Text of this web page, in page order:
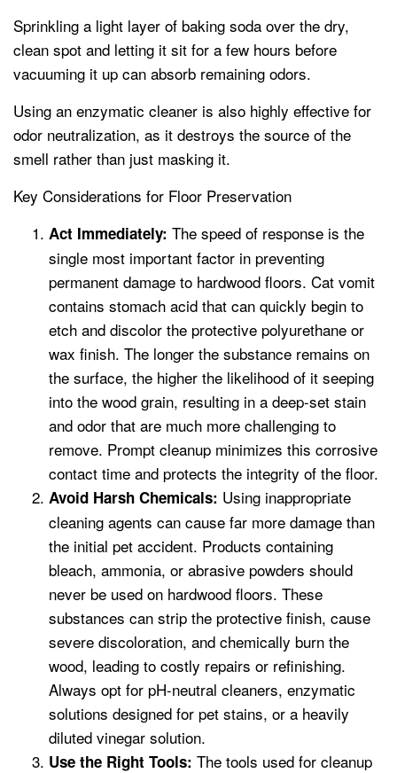
Sprinkling a light layer of baking soda over the dry,
clean spot and letting it sit for a few hours before
vacuuming it up can absorb remaining odors.
Using an enzymatic cleaner is also highly effective for
odor neutralization, as it destroys the source of the
smell rather than just masking it.
Key Considerations for Floor Preservation
Act Immediately: The speed of response is the
single most important factor in preventing
permanent damage to hardwood floors. Cat vomit
contains stomach acid that can quickly begin to
etch and discolor the protective polyurethane or
wax finish. The longer the substance remains on
the surface, the higher the likelihood of it seeping
into the wood grain, resulting in a deep-set stain
and odor that are much more challenging to
remove. Prompt cleanup minimizes this corrosive
contact time and protects the integrity of the floor.
Avoid Harsh Chemicals: Using inappropriate
cleaning agents can cause far more damage than
the initial pet accident. Products containing
bleach, ammonia, or abrasive powders should
never be used on hardwood floors. These
substances can strip the protective finish, cause
severe discoloration, and chemically burn the
wood, leading to costly repairs or refinishing.
Always opt for pH-neutral cleaners, enzymatic
solutions designed for pet stains, or a heavily
diluted vinegar solution.
Use the Right Tools: The tools used for cleanup